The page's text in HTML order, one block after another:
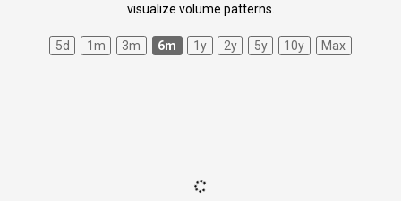
visualize volume patterns.
5d 1m 3m 6m 1y 2y 5y 10y Max